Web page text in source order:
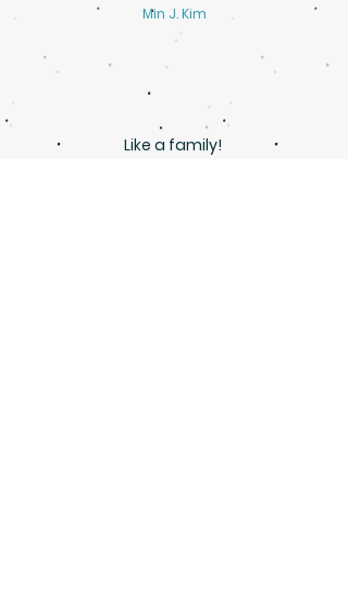
Min J. Kim
Like a family!